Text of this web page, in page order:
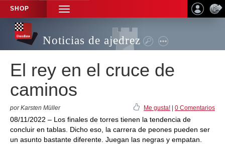
SHOP
TOGGLE
NAVIGATION
Noticias de ajedrez
El rey en el cruce de
caminos
por Karsten Müller Me gusta! 0 Comentarios
08/11/2022 – Los finales de torres tienen la tendencia de
concluir en tablas. Dicho eso, la carrera de peones pueden ser
un asunto bastante diferente. Juegan las negras y empatan.